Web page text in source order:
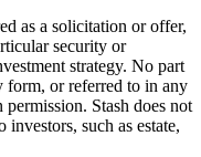
as a solicitation or offer,
security or
strategy. No part
form, or referred to in any
Stash does not
such as estate,